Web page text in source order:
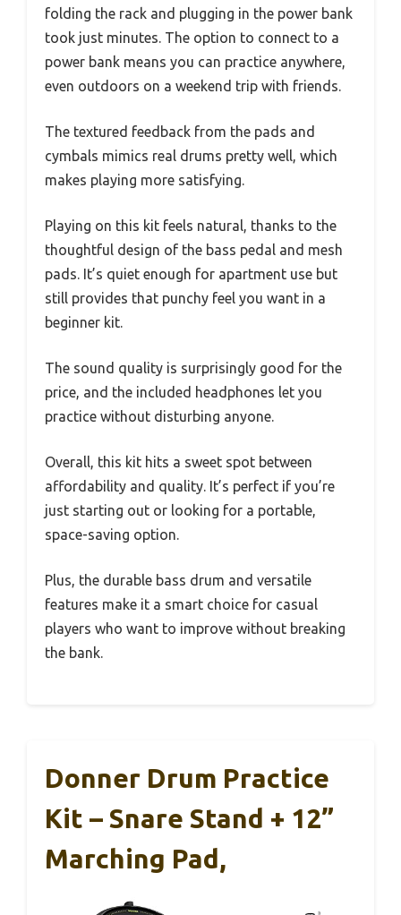
folding the rack and plugging in the power bank
took just minutes. The option to connect to a
power bank means you can practice anywhere,
even outdoors on a weekend trip with friends.
The textured feedback from the pads and
cymbals mimics real drums pretty well, which
makes playing more satisfying.
Playing on this kit feels natural, thanks to the
thoughtful design of the bass pedal and mesh
pads. It’s quiet enough for apartment use but
still provides that punchy feel you want in a
beginner kit.
The sound quality is surprisingly good for the
price, and the included headphones let you
practice without disturbing anyone.
Overall, this kit hits a sweet spot between
affordability and quality. It’s perfect if you’re
just starting out or looking for a portable,
space-saving option.
Plus, the durable bass drum and versatile
features make it a smart choice for casual
players who want to improve without breaking
the bank.
Donner Drum Practice
Kit – Snare Stand + 12”
Marching Pad,